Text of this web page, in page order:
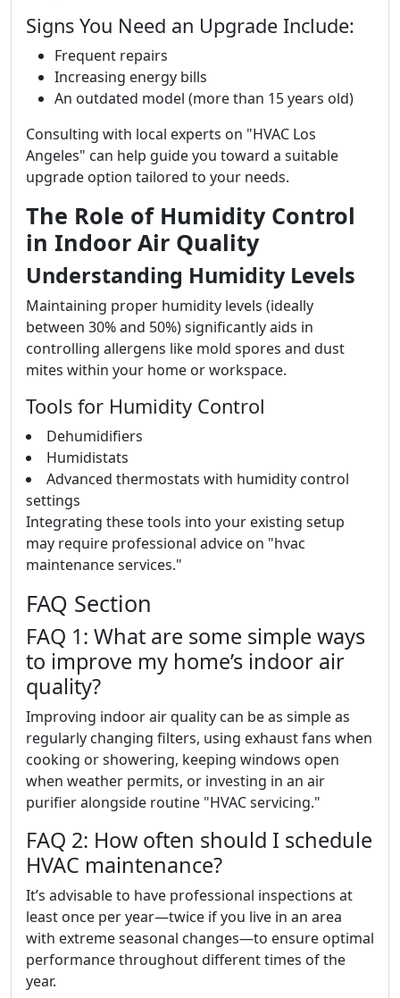
Signs You Need an Upgrade Include:
Frequent repairs
Increasing energy bills
An outdated model (more than 15 years old)
Consulting with local experts on "HVAC Los
Angeles" can help guide you toward a suitable
upgrade option tailored to your needs.
The Role of Humidity Control
in Indoor Air Quality
Understanding Humidity Levels
Maintaining proper humidity levels (ideally
between 30% and 50%) significantly aids in
controlling allergens like mold spores and dust
mites within your home or workspace.
Tools for Humidity Control
Dehumidifiers
Humidistats
Advanced thermostats with humidity control
settings
Integrating these tools into your existing setup
may require professional advice on "hvac
maintenance services."
FAQ Section
FAQ 1: What are some simple ways
to improve my home’s indoor air
quality?
Improving indoor air quality can be as simple as
regularly changing filters, using exhaust fans when
cooking or showering, keeping windows open
when weather permits, or investing in an air
purifier alongside routine "HVAC servicing."
FAQ 2: How often should I schedule
HVAC maintenance?
It’s advisable to have professional inspections at
least once per year—twice if you live in an area
with extreme seasonal changes—to ensure optimal
performance throughout different times of the
year.